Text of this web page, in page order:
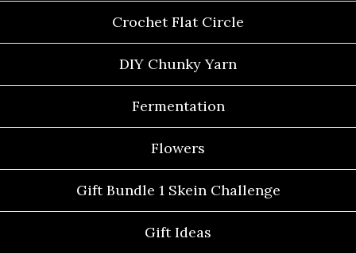
Crochet Flat Circle
DIY Chunky Yarn
Fermentation
Flowers
Gift Bundle 1 Skein Challenge
Gift Ideas